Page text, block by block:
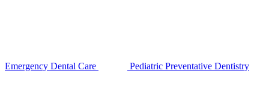
Emergency Dental Care Pediatric Preventative Dentistry